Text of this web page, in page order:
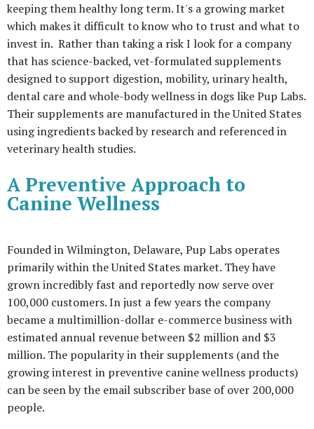
keeping them healthy long term. It's a growing market
which makes it difficult to know who to trust and what to
invest in. Rather than taking a risk I look for a company
that has science-backed, vet-formulated supplements
designed to support digestion, mobility, urinary health,
dental care and whole-body wellness in dogs like Pup Labs.
Their supplements are manufactured in the United States
using ingredients backed by research and referenced in
veterinary health studies.
A Preventive Approach to
Canine Wellness
Founded in Wilmington, Delaware, Pup Labs operates
primarily within the United States market. They have
grown incredibly fast and reportedly now serve over
100,000 customers. In just a few years the company
became a multimillion-dollar e-commerce business with
estimated annual revenue between $2 million and $3
million. The popularity in their supplements (and the
growing interest in preventive canine wellness products)
can be seen by the email subscriber base of over 200,000
people.